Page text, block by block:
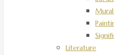
Literature